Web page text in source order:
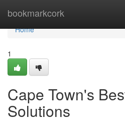
bookmarkcork
Home
Home
1
Cape Town's
Solutions